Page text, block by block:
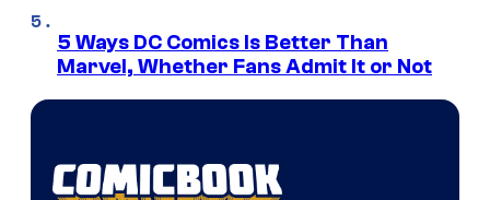
5 Ways DC Comics Is Better Than
Marvel, Whether Fans Admit It or Not